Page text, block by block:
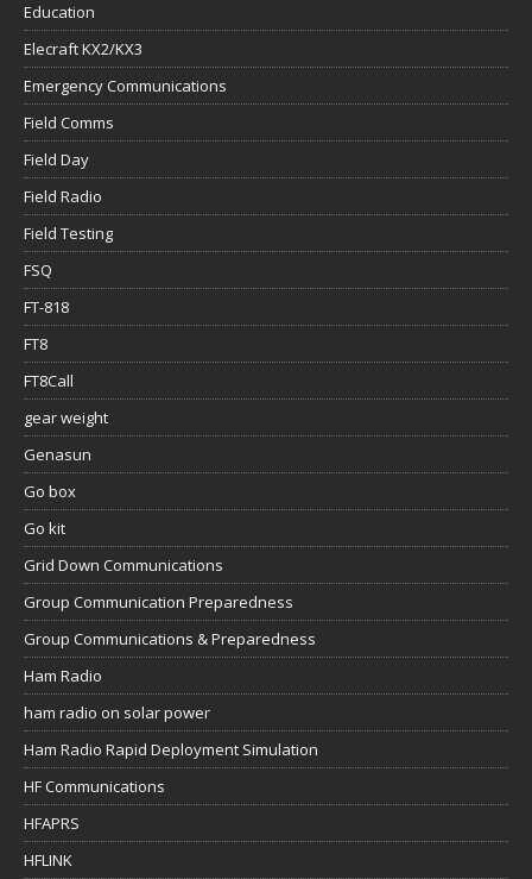
Education
Elecraft KX2/KX3
Emergency Communications
Field Comms
Field Day
Field Radio
Field Testing
FSQ
FT-818
FT8
FT8Call
gear weight
Genasun
Go box
Go kit
Grid Down Communications
Group Communication Preparedness
Group Communications & Preparedness
Ham Radio
ham radio on solar power
Ham Radio Rapid Deployment Simulation
HF Communications
HFAPRS
HFLINK